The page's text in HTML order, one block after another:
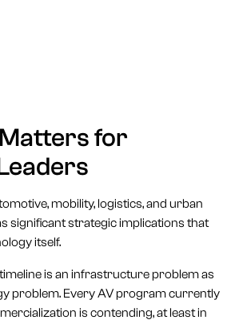
for
mobility, logistics, and urban
significant strategic implications that
itself.
is an infrastructure problem as
problem. Every AV program currently
is contending, at least in